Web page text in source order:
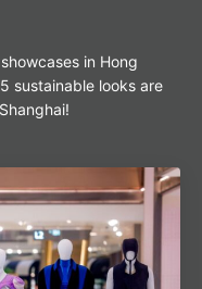
in Hong
sustainable looks are